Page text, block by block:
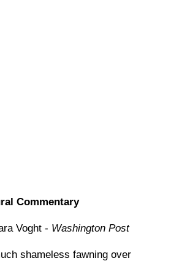
Commentary
Voght - Washington Post
shameless fawning over